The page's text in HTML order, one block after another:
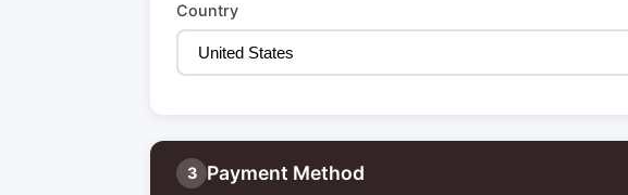
Country
3 Payment Method